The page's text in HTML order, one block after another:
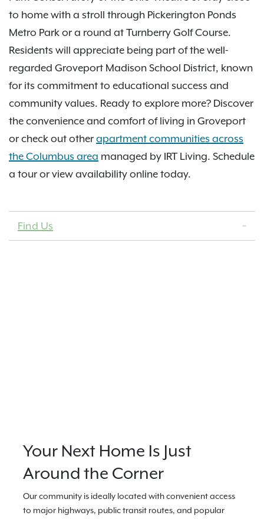
to home with a stroll through Pickerington Ponds
Metro Park or a round at Turnberry Golf Course.
Residents will appreciate being part of the well-
regarded Groveport Madison School District, known
for its commitment to educational success and
community values. Ready to explore more? Discover
the convenience and comfort of living in Groveport
or check out other apartment communities across
the Columbus area managed by IRT Living. Schedule
a tour or view availability online today.
Find Us
Your Next Home Is Just
Around the Corner
Our community is ideally located with convenient access
to major highways, public transit routes, and popular